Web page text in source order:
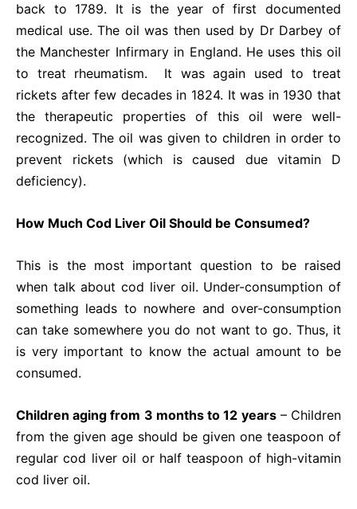
back to 1789. It is the year of first documented
medical use. The oil was then used by Dr Darbey of
the Manchester Infirmary in England. He uses this oil
to treat rheumatism. It was again used to treat
rickets after few decades in 1824. It was in 1930 that
the therapeutic properties of this oil were well-
recognized. The oil was given to children in order to
prevent rickets (which is caused due vitamin D
deficiency).
How Much Cod Liver Oil Should be Consumed?
This is the most important question to be raised
when talk about cod liver oil. Under-consumption of
something leads to nowhere and over-consumption
can take somewhere you do not want to go. Thus, it
is very important to know the actual amount to be
consumed.
Children aging from 3 months to 12 years– Children
from the given age should be given one teaspoon of
regular cod liver oil or half teaspoon of high-vitamin
cod liver oil.